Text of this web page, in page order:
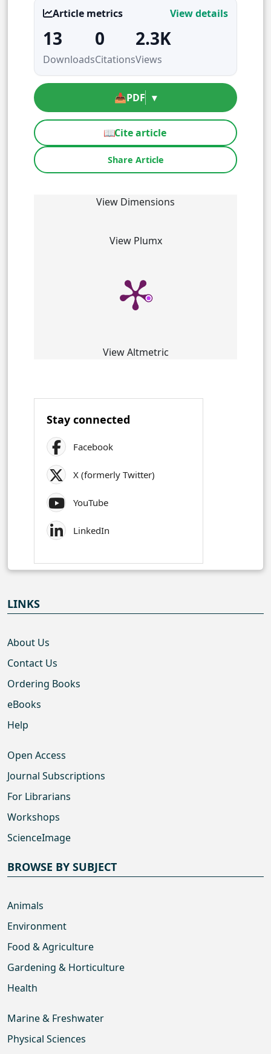
Article metrics View details
13
Downloads
0
Citations
2.3K
Views
📥PDF ▾
📖Cite article
Share Article
View Dimensions
View Plumx
View Altmetric
Stay connected
Facebook
X (formerly Twitter)
YouTube
LinkedIn
LINKS
About Us
Contact Us
Ordering Books
eBooks
Help
Open Access
Journal Subscriptions
For Librarians
Workshops
ScienceImage
BROWSE BY SUBJECT
Animals
Environment
Food & Agriculture
Gardening & Horticulture
Health
Marine & Freshwater
Physical Sciences